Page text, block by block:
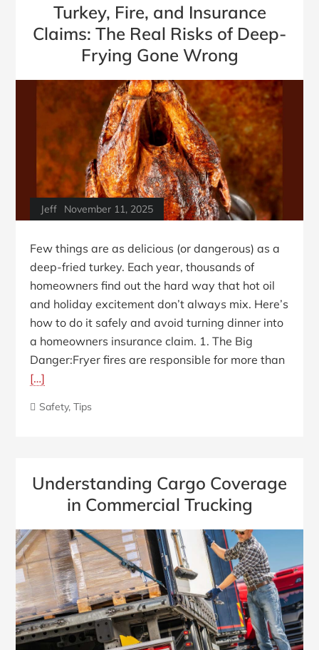
Turkey, Fire, and Insurance
Claims: The Real Risks of Deep-
Frying Gone Wrong
Jeff November 11, 2025
Few things are as delicious (or dangerous) as a
deep-fried turkey. Each year, thousands of
homeowners find out the hard way that hot oil
and holiday excitement don’t always mix. Here’s
how to do it safely and avoid turning dinner into
a homeowners insurance claim. 1. The Big
Danger:Fryer fires are responsible for more than
[…]
Safety,Tips
Understanding Cargo Coverage
in Commercial Trucking